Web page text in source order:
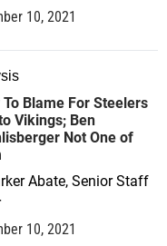
10, 2021
To Blame For Steelers
Vikings; Ben
Not One of
Abate, Senior Staff
10, 2021